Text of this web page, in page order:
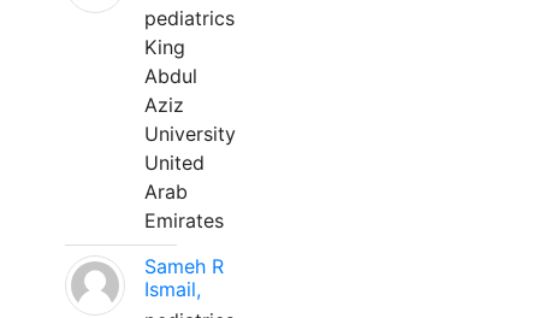
pediatrics
King
Abdul
Aziz
University
United
Arab
Emirates
Sameh R
Ismail,